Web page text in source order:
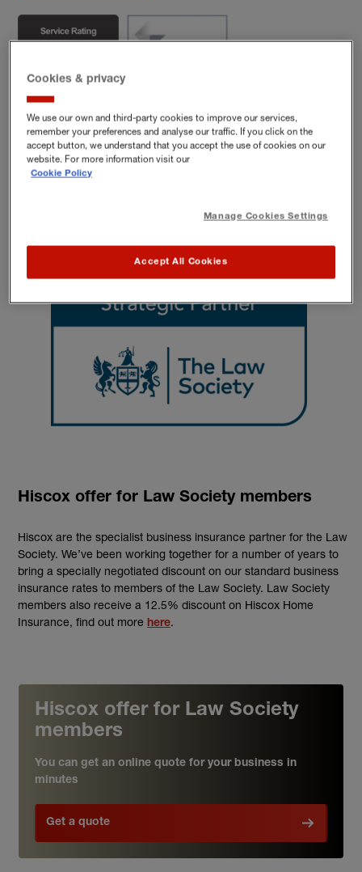
(external link)
Alternatively, please contact insurance experts for a quote:
0800 840 2781
Hiscox offer for Law Society members
Hiscox are the specialist business insurance partner for the Law
Society. We’ve been working together for a number of years to
bring a specially negotiated discount on our standard business
insurance rates to members of the Law Society. Law Society
members also receive a 12.5% discount on Hiscox Home
Insurance, find out more here.
Hiscox offer for Law Society
members
You can get an online quote for your business in
minutes
Get a quote
Cookies & privacy
We use our own and third-party cookies to improve our services,
remember your preferences and analyse our traffic. If you click on the
accept button, we understand that you accept the use of cookies on our
website. For more information visit our
Cookie Policy
Manage Cookies Settings
Accept All Cookies